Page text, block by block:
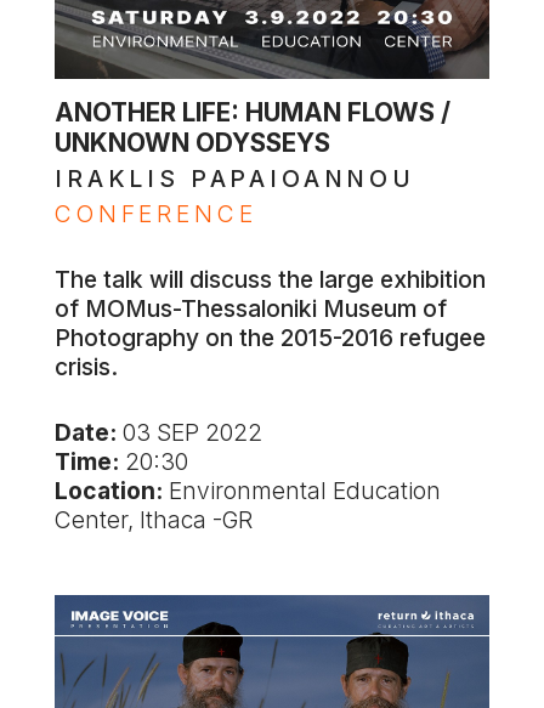
ANOTHER LIFE: HUMAN FLOWS /
UNKNOWN ODYSSEYS
IRAKLIS PAPAIOANNOU
CONFERENCE
The talk will discuss the large exhibition
of MOMus-Thessaloniki Museum of
Photography on the 2015-2016 refugee
crisis.
Date: 03 SEP 2022
Time: 20:30
Location: Environmental Education
Center, Ithaca -GR